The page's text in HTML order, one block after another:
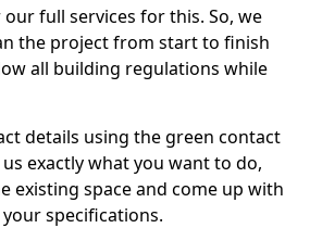
our full services for this. So, we
the project from start to finish
all building regulations while
details using the green contact
exactly what you want to do,
existing space and come up with
specifications.